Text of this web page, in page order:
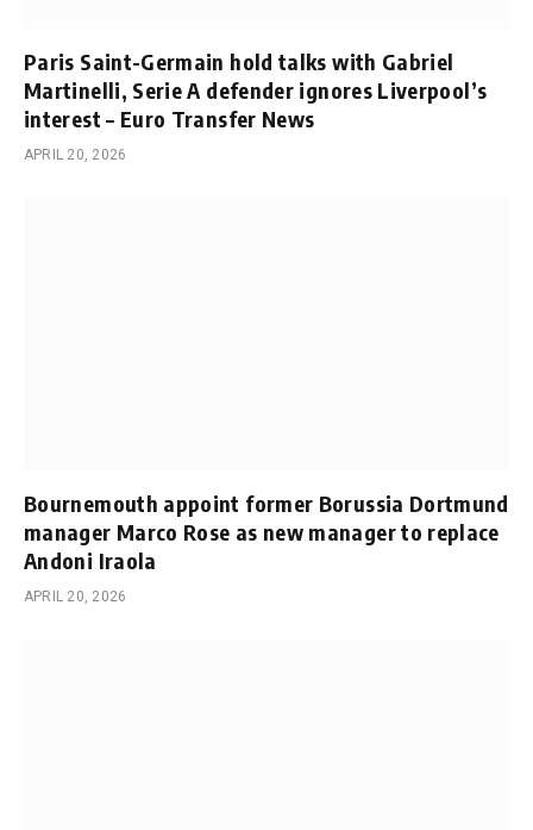
Paris Saint-Germain hold talks with Gabriel
Martinelli, Serie A defender ignores Liverpool’s
interest – Euro Transfer News
APRIL 20, 2026
Bournemouth appoint former Borussia Dortmund
manager Marco Rose as new manager to replace
Andoni Iraola
APRIL 20, 2026